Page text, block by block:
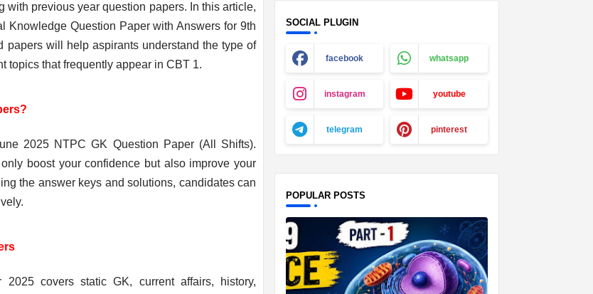
previous year question papers. In this article,
Question Paper with Answers for 9th
will help aspirants understand the type of
topics that frequently appear in CBT 1.
2025 NTPC GK Question Paper (All Shifts).
boost your confidence but also improve your
the answer keys and solutions, candidates can
covers static GK, current affairs, history,
SOCIAL PLUGIN
facebook whatsapp
instagram youtube
telegram pinterest
POPULAR POSTS